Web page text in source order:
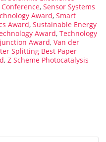
, Sensor Systems
Award, Smart
Award, Sustainable Energy
Award, Technology
Award, Van der
Splitting Best Paper
, Z Scheme Photocatalysis